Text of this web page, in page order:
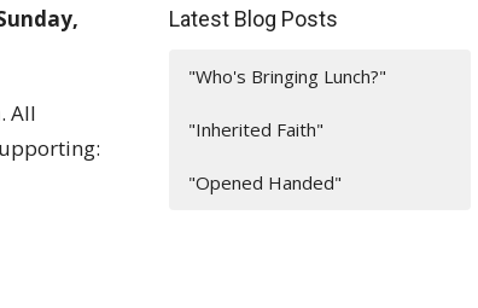
. All
Latest Blog Posts
"Who's Bringing Lunch?"
"Inherited Faith"
"Opened Handed"